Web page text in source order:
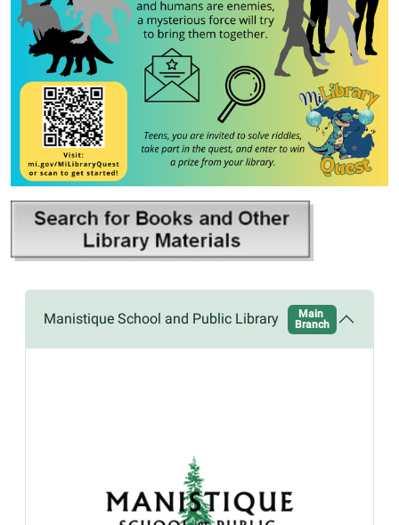
Manistique School and Public Library
Main
Branch